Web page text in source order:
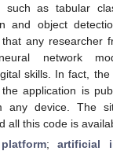
as tabular
and object
any researcher
network
skills. In fact,
application is
any device. The
all this code is
;artificial